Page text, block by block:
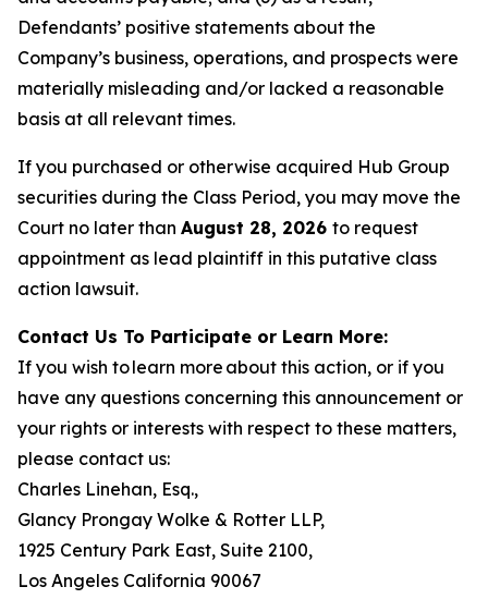
Defendants’ positive statements about the
Company’s business, operations, and prospects were
materially misleading and/or lacked a reasonable
basis at all relevant times.
If you purchased or otherwise acquired Hub Group
securities during the Class Period, you may move the
Court no later than August 28, 2026 to request
appointment as lead plaintiff in this putative class
action lawsuit.
Contact Us To Participate or Learn More:
If you wish to learn more about this action, or if you
have any questions concerning this announcement or
your rights or interests with respect to these matters,
please contact us:
Charles Linehan, Esq.,
Glancy Prongay Wolke & Rotter LLP,
1925 Century Park East, Suite 2100,
Los Angeles California 90067